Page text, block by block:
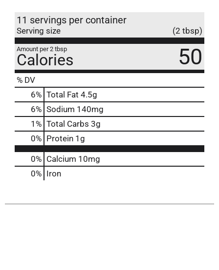
11 servings per container
Serving size (2 tbsp)
Amount per 2 tbsp
Calories 50
% DV
6% Total Fat 4.5g
6% Sodium 140mg
1 % Total Carbs 3g
0% Protein 1g
0% Calcium 10mg
0% Iron